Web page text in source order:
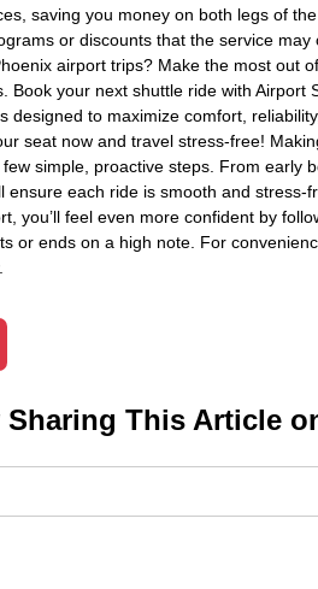
saving you money on both legs of
or discounts that the service
airport trips? Make the most out
Book your next shuttle ride with Airport
designed to maximize comfort,
seat now and travel stress-free!
simple, proactive steps. From early
ensure each ride is smooth and
you’ll feel even more confident by
or ends on a high note. For
This Article